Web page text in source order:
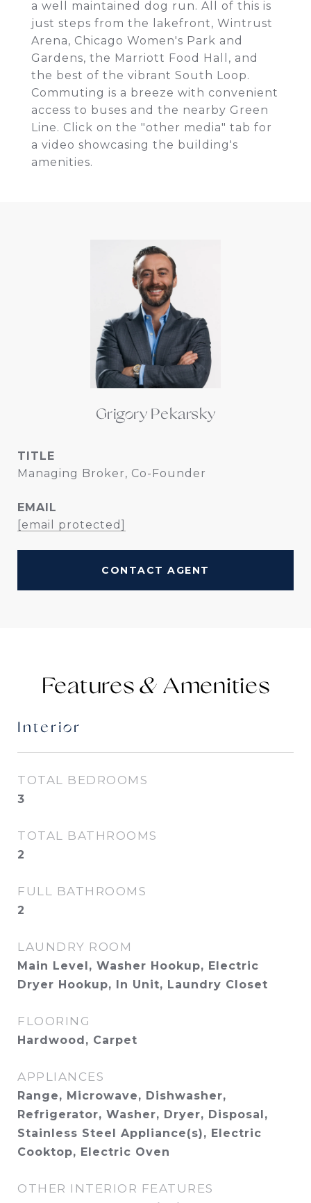
a well maintained dog run. All of this is
just steps from the lakefront, Wintrust
Arena, Chicago Women's Park and
Gardens, the Marriott Food Hall, and
the best of the vibrant South Loop.
Commuting is a breeze with convenient
access to buses and the nearby Green
Line. Click on the "other media" tab for
a video showcasing the building's
amenities.
Grigory Pekarsky
TITLE
Managing Broker, Co-Founder
EMAIL
[email protected]
CONTACT AGENT
Features &
Interior
TOTAL BEDROOMS
3
TOTAL BATHROOMS
2
FULL BATHROOMS
2
LAUNDRY ROOM
Main Level, Washer Hookup, Electric
Dryer Hookup, In Unit, Laundry Closet
FLOORING
Hardwood, Carpet
APPLIANCES
Range, Microwave, Dishwasher,
Refrigerator, Washer, Dryer, Disposal,
Stainless Steel Appliance(s), Electric
Cooktop, Electric Oven
OTHER INTERIOR FEATURES